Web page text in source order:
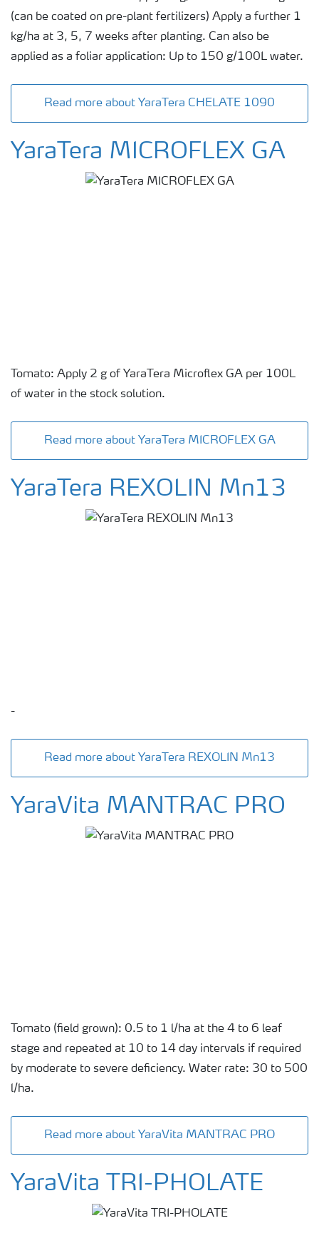
(can be coated on pre-plant fertilizers) Apply a further 1
kg/ha at 3, 5, 7 weeks after planting. Can also be
applied as a foliar application: Up to 150 g/100L water.
Read more about YaraTera CHELATE 1090
YaraTera MICROFLEX GA
Tomato: Apply 2 g of YaraTera Microflex GA per 100L
of water in the stock solution.
Read more about YaraTera MICROFLEX GA
YaraTera REXOLIN Mn13
-
Read more about YaraTera REXOLIN Mn13
YaraVita MANTRAC PRO
Tomato (field grown): 0.5 to 1 l/ha at the 4 to 6 leaf
stage and repeated at 10 to 14 day intervals if required
by moderate to severe deficiency. Water rate: 30 to 500
l/ha.
Read more about YaraVita MANTRAC PRO
YaraVita TRI-PHOLATE